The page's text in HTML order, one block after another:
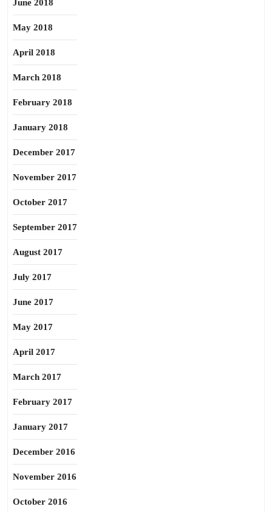
June 2018
May 2018
April 2018
March 2018
February 2018
January 2018
December 2017
November 2017
October 2017
September 2017
August 2017
July 2017
June 2017
May 2017
April 2017
March 2017
February 2017
January 2017
December 2016
November 2016
October 2016